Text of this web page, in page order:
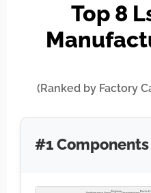
Top 8
(Ranked by Factory
#1 Components